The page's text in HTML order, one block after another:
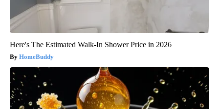
Here's The Estimated Walk-In Shower Price in 2026
HomeBuddy